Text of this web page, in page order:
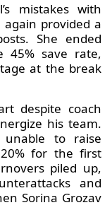
mistakes with
provided a
She ended
45% save rate,
at the break
despite coach
his team.
unable to raise
for the first
piled up,
and
Sorina Grozav